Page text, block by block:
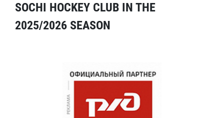
SOCHI HOCKEY CLUB IN THE
2025/2026 SEASON